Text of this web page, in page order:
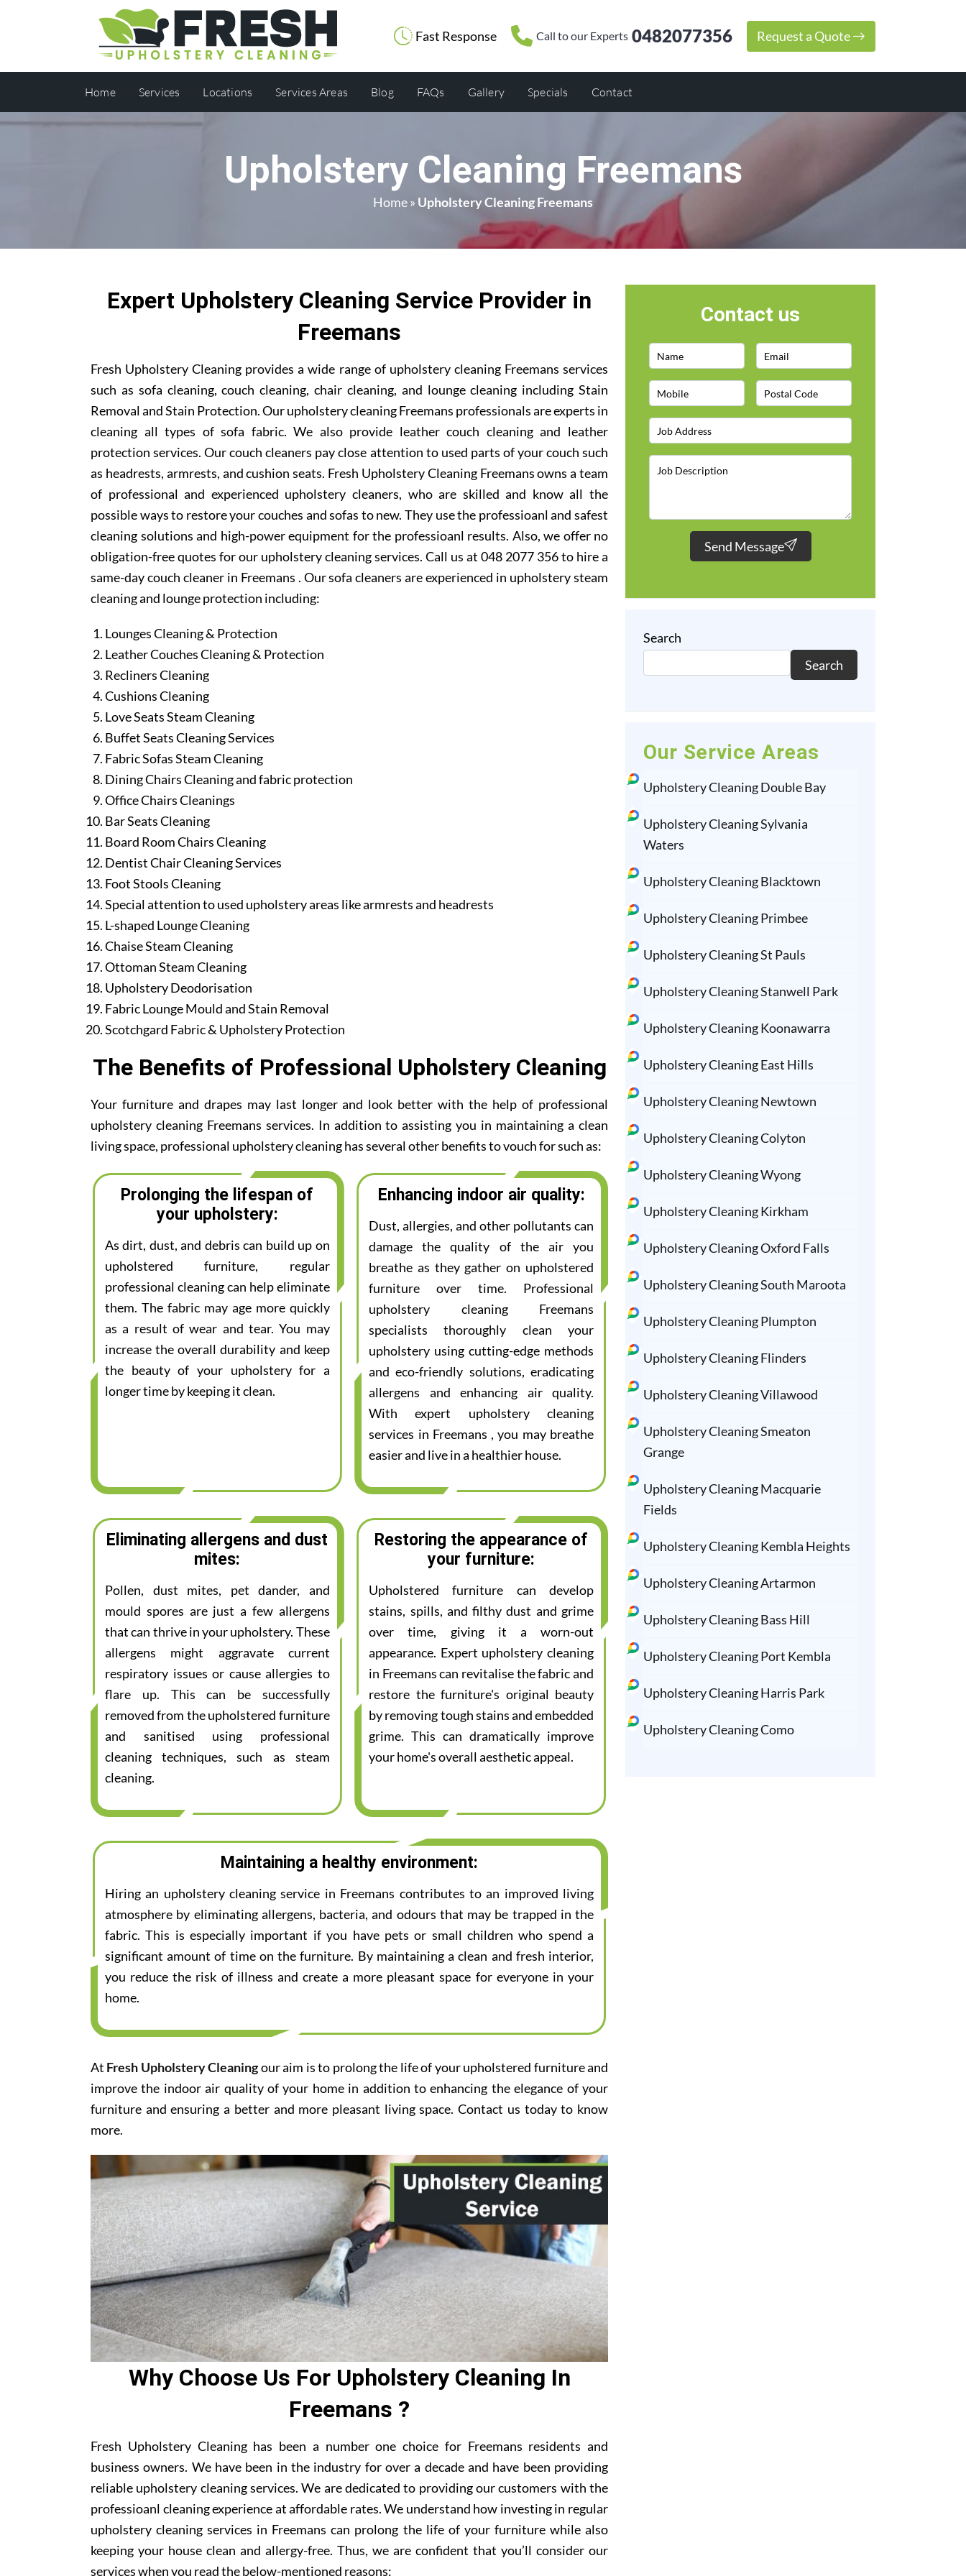
Fast Response Call to our Experts 0482077356 Request a Quote
Home Services Locations Services Areas Blog FAQs Gallery Specials Contact
Upholstery Cleaning Freemans
Home» Upholstery Cleaning Freemans
Expert Upholstery Cleaning Service Provider in
Freemans
Fresh Upholstery Cleaning provides a wide range of upholstery cleaning Freemans services
such as sofa cleaning, couch cleaning, chair cleaning, and lounge cleaning including Stain
Removal and Stain Protection. Our upholstery cleaning Freemans professionals are experts in
cleaning all types of sofa fabric. We also provide leather couch cleaning and leather
protection services. Our couch cleaners pay close attention to used parts of your couch such
as headrests, armrests, and cushion seats. Fresh Upholstery Cleaning Freemans owns a team
of professional and experienced upholstery cleaners, who are skilled and know all the
possible ways to restore your couches and sofas to new. They use the professioanl and safest
cleaning solutions and high-power equipment for the professioanl results. Also, we offer no
obligation-free quotes for our upholstery cleaning services. Call us at 048 2077 356 to hire a
same-day couch cleaner in Freemans . Our sofa cleaners are experienced in upholstery steam
cleaning and lounge protection including:
Lounges Cleaning & Protection
Leather Couches Cleaning & Protection
Recliners Cleaning
Cushions Cleaning
Love Seats Steam Cleaning
Buffet Seats Cleaning Services
Fabric Sofas Steam Cleaning
Dining Chairs Cleaning and fabric protection
Office Chairs Cleanings
Bar Seats Cleaning
Board Room Chairs Cleaning
Dentist Chair Cleaning Services
Foot Stools Cleaning
Special attention to used upholstery areas like armrests and headrests
L-shaped Lounge Cleaning
Chaise Steam Cleaning
Ottoman Steam Cleaning
Upholstery Deodorisation
Fabric Lounge Mould and Stain Removal
Scotchgard Fabric & Upholstery Protection
The Benefits of Professional Upholstery Cleaning
Your furniture and drapes may last longer and look better with the help of professional
upholstery cleaning Freemans services. In addition to assisting you in maintaining a clean
living space, professional upholstery cleaning has several other benefits to vouch for such as:
Prolonging the lifespan of
your upholstery:
As dirt, dust, and debris can build up on
upholstered furniture, regular
professional cleaning can help eliminate
them. The fabric may age more quickly
as a result of wear and tear. You may
increase the overall durability and keep
the beauty of your upholstery for a
longer time by keeping it clean.
Enhancing indoor air quality:
Dust, allergies, and other pollutants can
damage the quality of the air you
breathe as they gather on upholstered
furniture over time. Professional
upholstery cleaning Freemans
specialists thoroughly clean your
upholstery using cutting-edge methods
and eco-friendly solutions, eradicating
allergens and enhancing air quality.
With expert upholstery cleaning
services in Freemans , you may breathe
easier and live in a healthier house.
Eliminating allergens and dust
mites:
Pollen, dust mites, pet dander, and
mould spores are just a few allergens
that can thrive in your upholstery. These
allergens might aggravate current
respiratory issues or cause allergies to
flare up. This can be successfully
removed from the upholstered furniture
and sanitised using professional
cleaning techniques, such as steam
cleaning.
Restoring the appearance of
your furniture:
Upholstered furniture can develop
stains, spills, and filthy dust and grime
over time, giving it a worn-out
appearance. Expert upholstery cleaning
in Freemans can revitalise the fabric and
restore the furniture's original beauty
by removing tough stains and embedded
grime. This can dramatically improve
your home's overall aesthetic appeal.
Maintaining a healthy environment:
Hiring an upholstery cleaning service in Freemans contributes to an improved living
atmosphere by eliminating allergens, bacteria, and odours that may be trapped in the
fabric. This is especially important if you have pets or small children who spend a
significant amount of time on the furniture. By maintaining a clean and fresh interior,
you reduce the risk of illness and create a more pleasant space for everyone in your
home.
At Fresh Upholstery Cleaningour aim is to prolong the life of your upholstered furniture and
improve the indoor air quality of your home in addition to enhancing the elegance of your
furniture and ensuring a better and more pleasant living space. Contact us today to know
more.
Why Choose Us For Upholstery Cleaning In
Freemans ?
Fresh Upholstery Cleaning has been a number one choice for Freemans residents and
business owners. We have been in the industry for over a decade and have been providing
reliable upholstery cleaning services. We are dedicated to providing our customers with the
professioanl cleaning experience at affordable rates. We understand how investing in regular
upholstery cleaning services in Freemans can prolong the life of your furniture while also
keeping your house clean and allergy-free. Thus, we are confident that you’ll consider our
services when you read the below-mentioned reasons:
Contact us
Send Message
Search
Search
Our Service Areas
Upholstery Cleaning Double Bay
Upholstery Cleaning Sylvania
Waters
Upholstery Cleaning Blacktown
Upholstery Cleaning Primbee
Upholstery Cleaning St Pauls
Upholstery Cleaning Stanwell Park
Upholstery Cleaning Koonawarra
Upholstery Cleaning East Hills
Upholstery Cleaning Newtown
Upholstery Cleaning Colyton
Upholstery Cleaning Wyong
Upholstery Cleaning Kirkham
Upholstery Cleaning Oxford Falls
Upholstery Cleaning South Maroota
Upholstery Cleaning Plumpton
Upholstery Cleaning Flinders
Upholstery Cleaning Villawood
Upholstery Cleaning Smeaton
Grange
Upholstery Cleaning Macquarie
Fields
Upholstery Cleaning Kembla Heights
Upholstery Cleaning Artarmon
Upholstery Cleaning Bass Hill
Upholstery Cleaning Port Kembla
Upholstery Cleaning Harris Park
Upholstery Cleaning Como